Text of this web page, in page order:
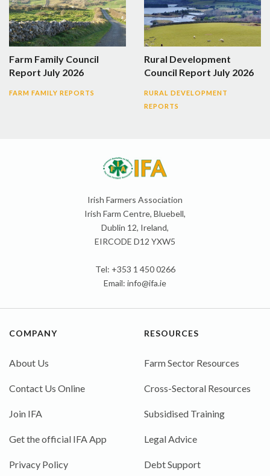
Farm Family Council
Report July 2026
FARM FAMILY REPORTS
Rural Development
Council Report July 2026
RURAL DEVELOPMENT
REPORTS
Irish Farmers Association
Irish Farm Centre, Bluebell,
Dublin 12, Ireland,
EIRCODE D12 YXW5
Tel: +353 1 450 0266
Email: info@ifa.ie
COMPANY
About Us
Contact Us Online
Join IFA
Get the official IFA App
Privacy Policy
RESOURCES
Farm Sector Resources
Cross-Sectoral Resources
Subsidised Training
Legal Advice
Debt Support